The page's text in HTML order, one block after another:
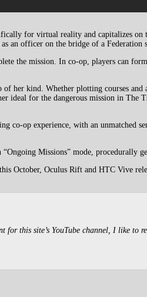
for virtual reality and capitalizes
an officer on the bridge of a Federation
the mission. In co-op, players can
her kind. Whether plotting courses and
ideal for the dangerous mission in
co-op experience, with an unmatched
Missions” mode, procedurally
October, Oculus Rift and HTC Vive
this site’s YouTube channel, I like to